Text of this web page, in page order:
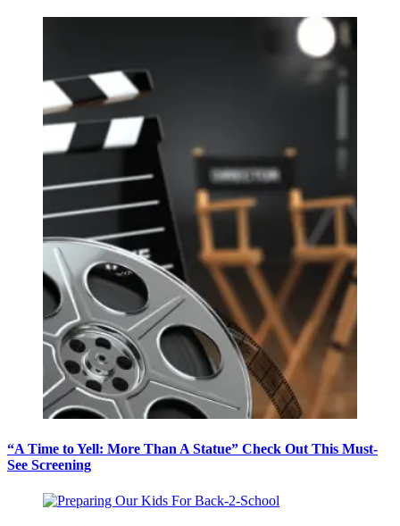
“A Time to Yell: More Than A Statue” Check Out This Must-
See Screening